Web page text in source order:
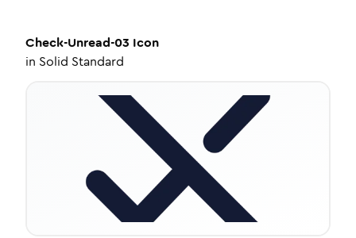
Check-Unread-03 Icon
in Solid Standard